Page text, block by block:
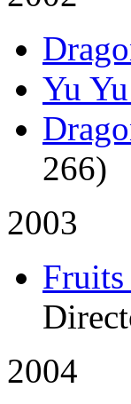
Yu
266)
2003
Fruits
2004